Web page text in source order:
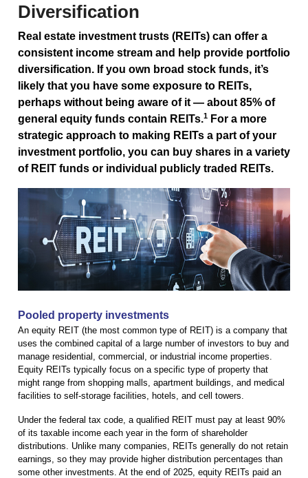
Diversification
Real estate investment trusts (REITs) can offer a
consistent income stream and help provide portfolio
diversification. If you own broad stock funds, it’s
likely that you have some exposure to REITs,
perhaps without being aware of it — about 85% of
general equity funds contain REITs.1 For a more
strategic approach to making REITs a part of your
investment portfolio, you can buy shares in a variety
of REIT funds or individual publicly traded REITs.
Pooled property investments
An equity REIT (the most common type of REIT) is a company that
uses the combined capital of a large number of investors to buy and
manage residential, commercial, or industrial income properties.
Equity REITs typically focus on a specific type of property that
might range from shopping malls, apartment buildings, and medical
facilities to self-storage facilities, hotels, and cell towers.
Under the federal tax code, a qualified REIT must pay at least 90%
of its taxable income each year in the form of shareholder
distributions. Unlike many companies, REITs generally do not retain
earnings, so they may provide higher distribution percentages than
some other investments. At the end of 2025, equity REITs paid an